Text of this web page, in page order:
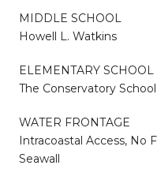
MIDDLE SCHOOL
Howell L. Watkins
ELEMENTARY SCHOOL
The Conservatory
WATER FRONTAGE
Intracoastal Access, No
Seawall